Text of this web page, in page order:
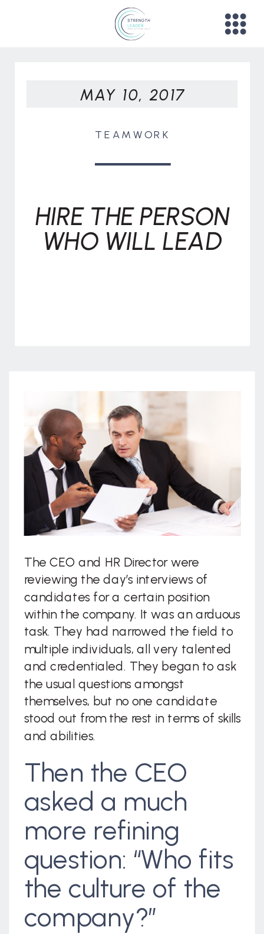
TEAMWORK
HIRE THE PERSON
WHO WILL LEAD
MAY 10, 2017
The CEO and HR Director were
reviewing the day’s interviews of
candidates for a certain position
within the company. It was an arduous
task. They had narrowed the field to
multiple individuals, all very talented
and credentialed. They began to ask
the usual questions amongst
themselves, but no one candidate
stood out from the rest in terms of skills
and abilities.
Then the CEO
asked a much
more refining
question: “Who fits
the culture of the
company?”